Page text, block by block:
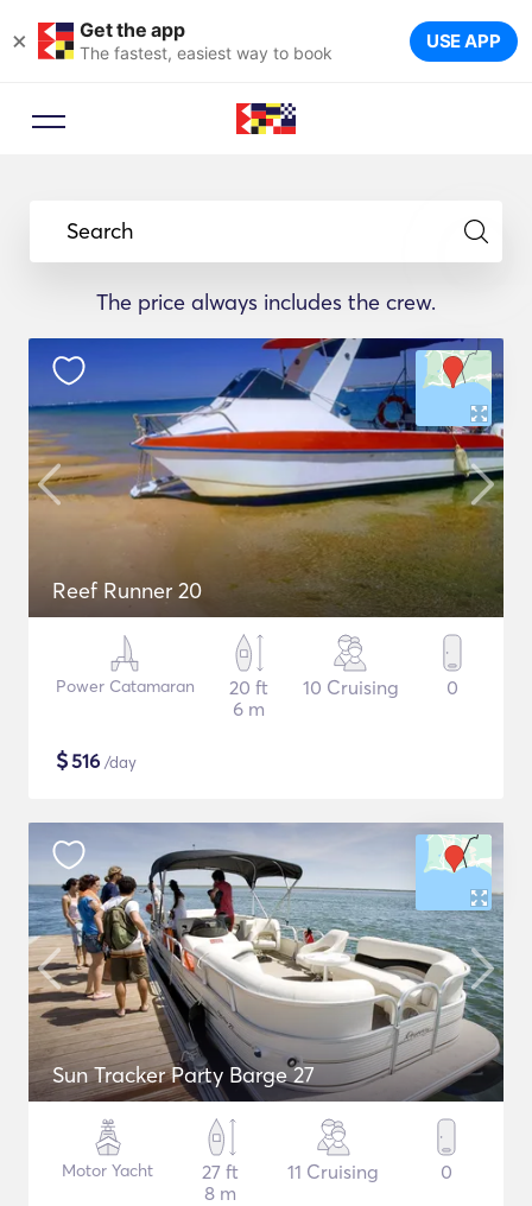
× Get the app
The fastest, easiest way to book USE APP
Search
The price always includes the crew.
Reef Runner 20
Power Catamaran
20 ft
6 m
10 Cruising 0
$516 /day
Sun Tracker Party Barge 27
Motor Yacht
27 ft
8 m
11 Cruising 0